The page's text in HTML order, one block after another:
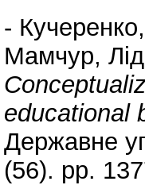
-
Мамчур,
educational
Державне
(56). pp.